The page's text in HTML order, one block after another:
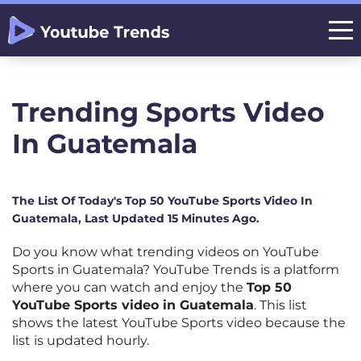
Trending Sports Video
In Guatemala
The List Of Today's Top 50 YouTube Sports Video In
Guatemala, Last Updated 15 Minutes Ago.
Do you know what trending videos on YouTube
Sports in Guatemala? YouTube Trends is a platform
where you can watch and enjoy the Top 50
YouTube Sports video in Guatemala. This list
shows the latest YouTube Sports video because the
list is updated hourly.